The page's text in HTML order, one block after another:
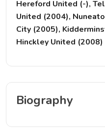
Hereford United (-),
United (2004),
City (2005),
Hinckley United (2008)
Biography